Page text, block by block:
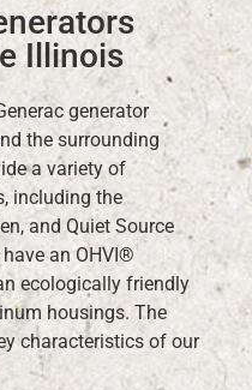
Illinois
generator
the surrounding
a variety of
including the
and Quiet Source
an OHVI®
ecologically friendly
housings. The
characteristics of our